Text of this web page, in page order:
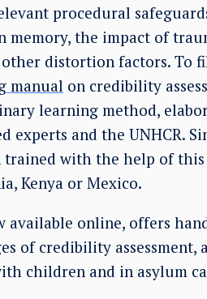
procedural
memory, the impact of
distortion factors. To
manual on credibility
learning method,
experts and the UNHCR.
trained with the help of
Kenya or Mexico.
available online, offers
of credibility assessment,
children and in asylum